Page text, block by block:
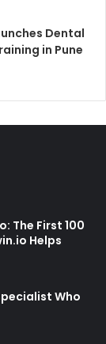
Dental
in Pune
The First 100
Helps
Who